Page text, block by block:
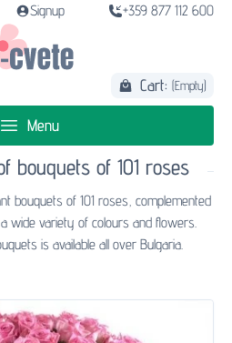
Signup +359 877 112 600
Cart: (Empty)
Menu
bouquets of 101 roses
bouquets of 101 roses, complemented
wide variety of colours and flowers.
is available all over Bulgaria.